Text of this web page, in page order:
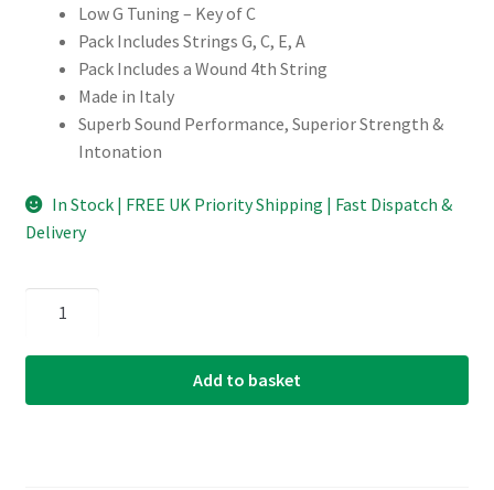
Low G Tuning – Key of C
Pack Includes Strings G, C, E, A
Pack Includes a Wound 4th String
Made in Italy
Superb Sound Performance, Superior Strength &
Intonation
In Stock | FREE UK Priority Shipping | Fast Dispatch &
Delivery
-
Super
Add to basket